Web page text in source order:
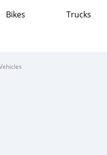
Bikes Trucks